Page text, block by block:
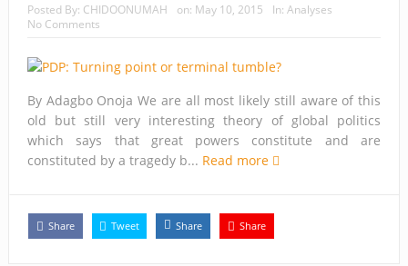
Posted By: CHIDOONUMAH on: May 10, 2015 In: Analyses
No Comments
By Adagbo Onoja We are all most likely still aware of this
old but still very interesting theory of global politics
which says that great powers constitute and are
constituted by a tragedy b... Read more
Share Tweet Share Share